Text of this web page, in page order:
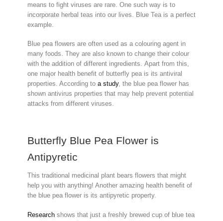
means to fight viruses are rare. One such way is to
incorporate herbal teas into our lives. Blue Tea is a perfect
example.
Blue pea flowers are often used as a colouring agent in
many foods. They are also known to change their colour
with the addition of different ingredients. Apart from this,
one major health benefit of butterfly pea is its antiviral
properties. According to a study, the blue pea flower has
shown antivirus properties that may help prevent potential
attacks from different viruses.
Butterfly Blue Pea Flower is
Antipyretic
This traditional medicinal plant bears flowers that might
help you with anything! Another amazing health benefit of
the blue pea flower is its antipyretic property.
Research shows that just a freshly brewed cup of blue tea